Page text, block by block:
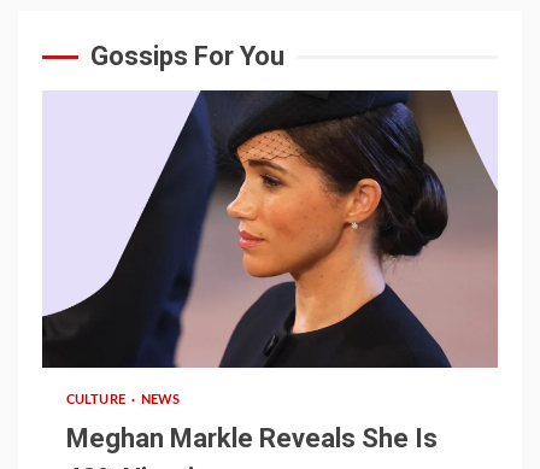
Gossips For You
CULTURE NEWS
Meghan Markle Reveals She Is